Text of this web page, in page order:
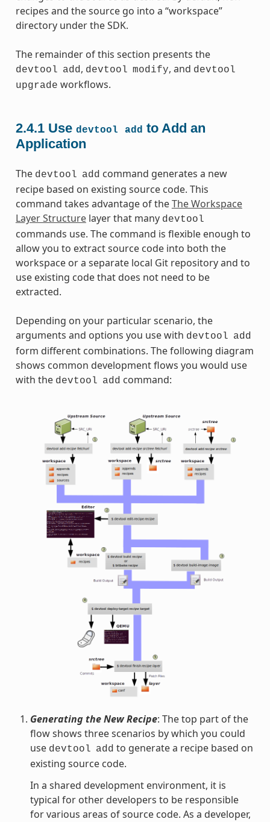
recipes and the source go into a “workspace”
directory under the SDK.
The remainder of this section presents the
devtool add , devtool modify, and devtool
upgrade workflows.
2.4.1 Use devtool add to Add an
Application
The devtool add command generates a new
recipe based on existing source code. This
command takes advantage of theThe Workspace
Layer Structurelayer that many devtool
commands use. The command is flexible enough to
allow you to extract source code into both the
workspace or a separate local Git repository and to
use existing code that does not need to be
extracted.
Depending on your particular scenario, the
arguments and options you use with devtool add
form different combinations. The following diagram
shows common development flows you would use
with the devtool add command:
Generating the New Recipe: The top part of the
flow shows three scenarios by which you could
use devtool add to generate a recipe based on
existing source code.
In a shared development environment, it is
typical for other developers to be responsible
for various areas of source code. As a developer,